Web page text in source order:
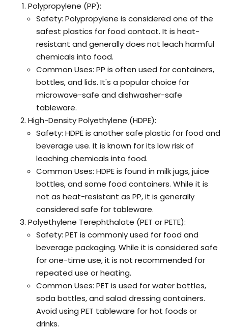
Polypropylene (PP):
Safety: Polypropylene is considered one of the
safest plastics for food contact. It is heat-
resistant and generally does not leach harmful
chemicals into food.
Common Uses: PP is often used for containers,
bottles, and lids. It's a popular choice for
microwave-safe and dishwasher-safe
tableware.
High-Density Polyethylene (HDPE):
Safety: HDPE is another safe plastic for food and
beverage use. It is known for its low risk of
leaching chemicals into food.
Common Uses: HDPE is found in milk jugs, juice
bottles, and some food containers. While it is
not as heat-resistant as PP, it is generally
considered safe for tableware.
Polyethylene Terephthalate (PET or PETE):
Safety: PET is commonly used for food and
beverage packaging. While it is considered safe
for one-time use, it is not recommended for
repeated use or heating.
Common Uses: PET is used for water bottles,
soda bottles, and salad dressing containers.
Avoid using PET tableware for hot foods or
drinks.